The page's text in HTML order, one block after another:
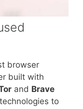
browser
built with
and Brave
to